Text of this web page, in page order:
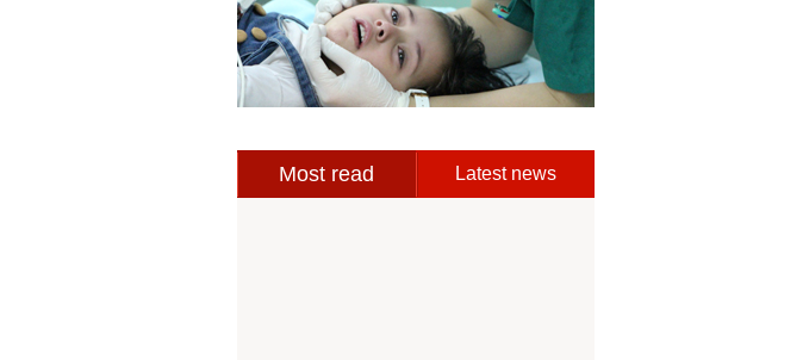
Most read Latest news